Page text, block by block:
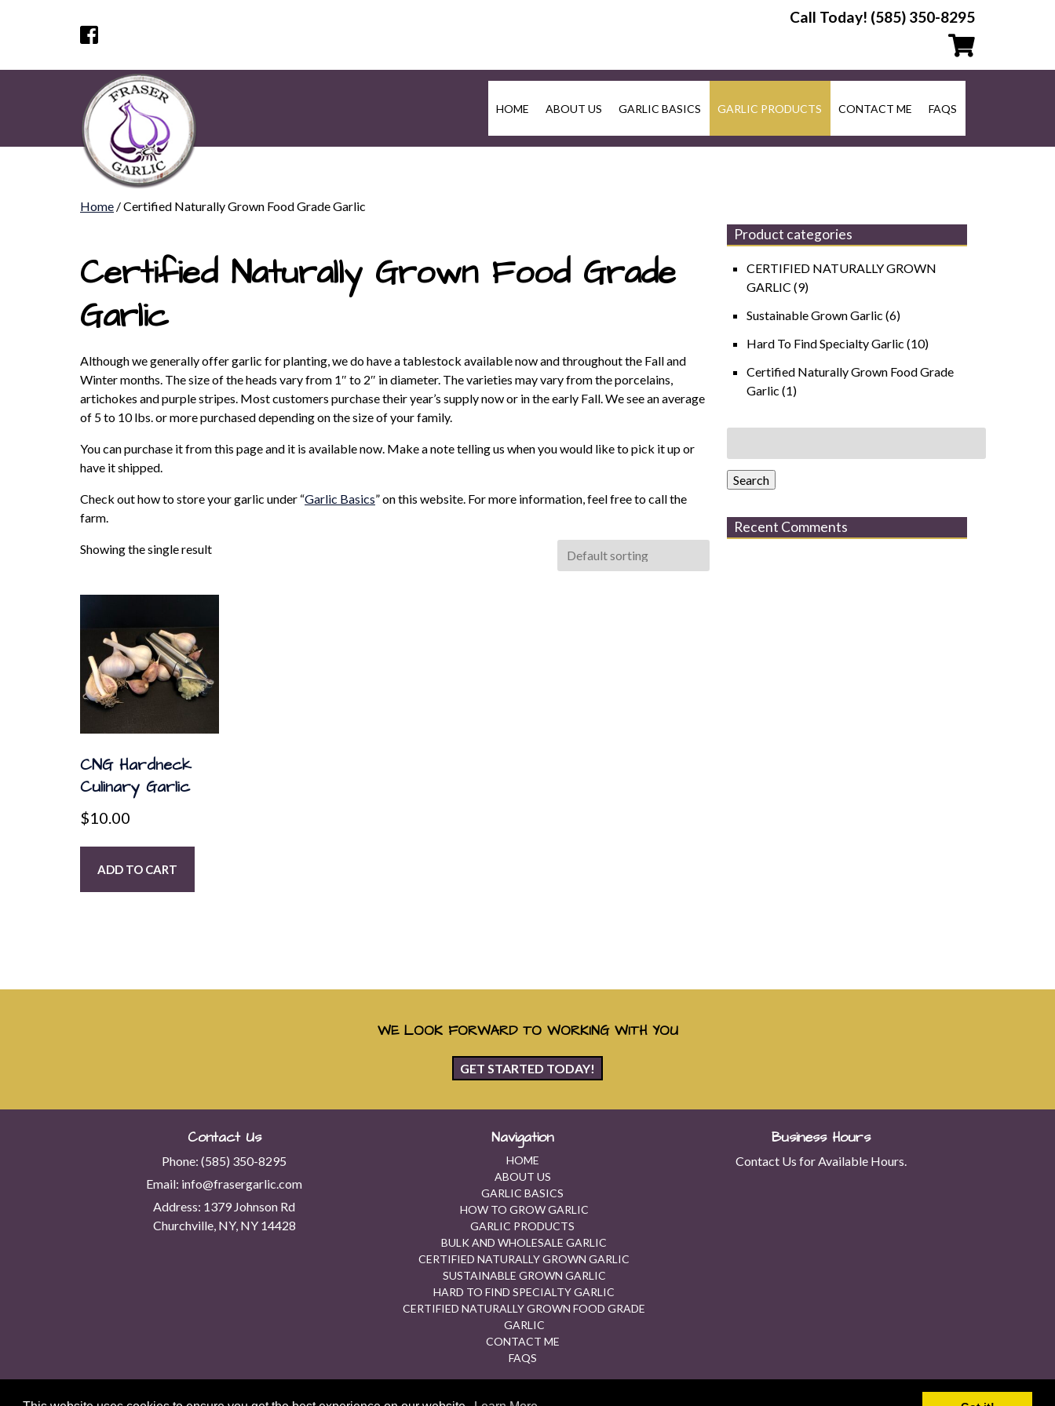
Call Today! (585) 350-8295
HOME ABOUT US GARLIC BASICS GARLIC PRODUCTS CONTACT ME FAQS
Home / Certified Naturally Grown Food Grade Garlic
Certified Naturally Grown Food Grade
Garlic
Although we generally offer garlic for planting, we do have a tablestock available now and throughout the Fall and
Winter months. The size of the heads vary from 1″ to 2″ in diameter. The varieties may vary from the porcelains,
artichokes and purple stripes. Most customers purchase their year’s supply now or in the early Fall. We see an average
of 5 to 10 lbs. or more purchased depending on the size of your family.
You can purchase it from this page and it is available now. Make a note telling us when you would like to pick it up or
have it shipped.
Check out how to store your garlic under “Garlic Basics” on this website. For more information, feel free to call the
farm.
Showing the single result
CNG Hardneck
Culinary Garlic
$10.00
ADD TO CART
Product categories
CERTIFIED NATURALLY GROWN
GARLIC (9)
Sustainable Grown Garlic (6)
Hard To Find Specialty Garlic (10)
Certified Naturally Grown Food Grade
Garlic (1)
for:
Search
Recent Comments
WE LOOK FORWARD TO WORKING WITH YOU
GET STARTED TODAY!
Contact Us
Phone:(585) 350-8295
Email: info@frasergarlic.com
Address: 1379 Johnson Rd
Churchville, NY, NY 14428
Navigation
HOME
ABOUT US
GARLIC BASICS
HOW TO GROW GARLIC
GARLIC PRODUCTS
BULK AND WHOLESALE GARLIC
CERTIFIED NATURALLY GROWN GARLIC
SUSTAINABLE GROWN GARLIC
HARD TO FIND SPECIALTY GARLIC
CERTIFIED NATURALLY GROWN FOOD GRADE
GARLIC
CONTACT ME
FAQS
Business Hours
Contact Us for Available Hours.